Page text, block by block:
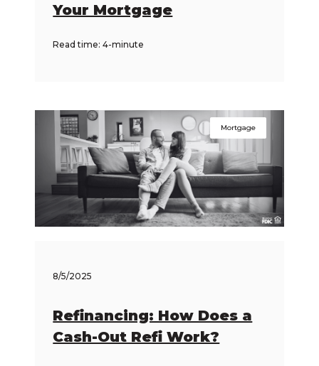
Your Mortgage
Read time: 4-minute
Mortgage
8/5/2025
Refinancing: How Does a
Cash-Out Refi Work?